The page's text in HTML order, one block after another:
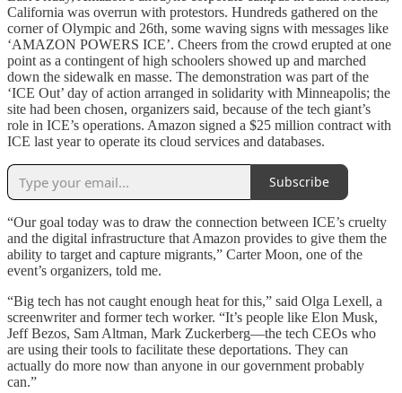
California was overrun with protestors. Hundreds gathered on the
corner of Olympic and 26th, some waving signs with messages like
‘AMAZON POWERS ICE’. Cheers from the crowd erupted at one
point as a contingent of high schoolers showed up and marched
down the sidewalk en masse. The demonstration was part of the
‘ICE Out’ day of action arranged in solidarity with Minneapolis; the
site had been chosen, organizers said, because of the tech giant’s
role in ICE’s operations. Amazon signed a $25 million contract with
ICE last year to operate its cloud services and databases.
Subscribe
“Our goal today was to draw the connection between ICE’s cruelty
and the digital infrastructure that Amazon provides to give them the
ability to target and capture migrants,” Carter Moon, one of the
event’s organizers, told me.
“Big tech has not caught enough heat for this,” said Olga Lexell, a
screenwriter and former tech worker. “It’s people like Elon Musk,
Jeff Bezos, Sam Altman, Mark Zuckerberg—the tech CEOs who
are using their tools to facilitate these deportations. They can
actually do more now than anyone in our government probably
can.”